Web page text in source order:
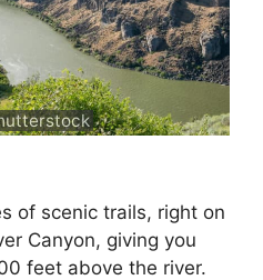
of scenic trails, right on
Canyon, giving you
feet above the river.